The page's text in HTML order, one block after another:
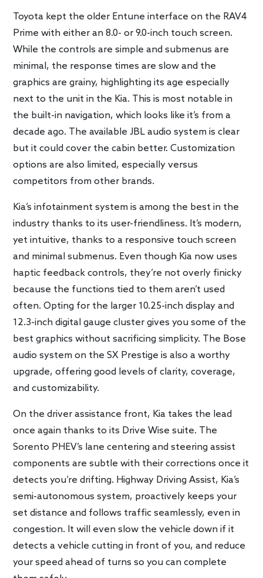
Toyota kept the older Entune interface on the RAV4
Prime with either an 8.0- or 9.0-inch touch screen.
While the controls are simple and submenus are
minimal, the response times are slow and the
graphics are grainy, highlighting its age especially
next to the unit in the Kia. This is most notable in
the built-in navigation, which looks like it’s from a
decade ago. The available JBL audio system is clear
but it could cover the cabin better. Customization
options are also limited, especially versus
competitors from other brands.
Kia’s infotainment system is among the best in the
industry thanks to its user-friendliness. It’s modern,
yet intuitive, thanks to a responsive touch screen
and minimal submenus. Even though Kia now uses
haptic feedback controls, they’re not overly finicky
because the functions tied to them aren’t used
often. Opting for the larger 10.25-inch display and
12.3-inch digital gauge cluster gives you some of the
best graphics without sacrificing simplicity. The Bose
audio system on the SX Prestige is also a worthy
upgrade, offering good levels of clarity, coverage,
and customizability.
On the driver assistance front, Kia takes the lead
once again thanks to its Drive Wise suite. The
Sorento PHEV’s lane centering and steering assist
components are subtle with their corrections once it
detects you’re drifting. Highway Driving Assist, Kia’s
semi-autonomous system, proactively keeps your
set distance and follows traffic seamlessly, even in
congestion. It will even slow the vehicle down if it
detects a vehicle cutting in front of you, and reduce
your speed ahead of turns so you can complete